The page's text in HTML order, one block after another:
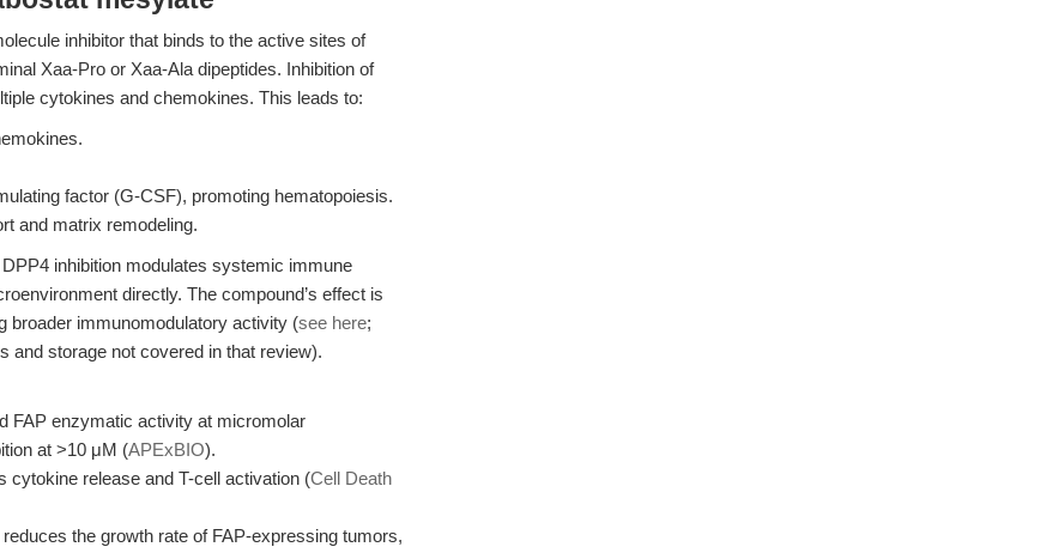
inhibitor that binds to the active sites of
Xaa-Pro or Xaa-Ala dipeptides. Inhibition of
cytokines and chemokines. This leads to:
factor (G-CSF), promoting hematopoiesis.
and matrix remodeling.
inhibition modulates systemic immune
directly. The compound’s effect is
broader immunomodulatory activity (see here;
and storage not covered in that review).
FAP enzymatic activity at micromolar
at >10 μM (APExBIO).
cytokine release and T-cell activation (Cell Death
the growth rate of FAP-expressing tumors,